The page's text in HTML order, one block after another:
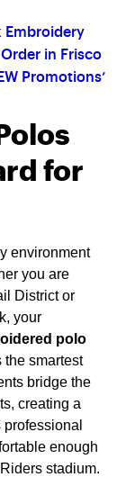
Embroidery
in Frisco
Promotions’
for
environment
you are
District or
your
polo
the smartest
bridge the
creating a
enough
stadium.